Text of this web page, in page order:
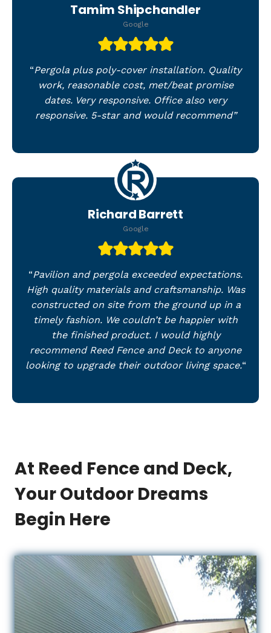
Tamim Shipchandler
Google
“Pergola plus poly-cover installation. Quality
work, reasonable cost, met/beat promise
dates. Very responsive. Office also very
responsive. 5-star and would recommend”
Richard Barrett
Google
“Pavilion and pergola exceeded expectations.
High quality materials and craftsmanship. Was
constructed on site from the ground up in a
timely fashion. We couldn’t be happier with
the finished product. I would highly
recommend Reed Fence and Deck to anyone
looking to upgrade their outdoor living space.“
At Reed Fence and Deck,
Your Outdoor Dreams
Begin Here